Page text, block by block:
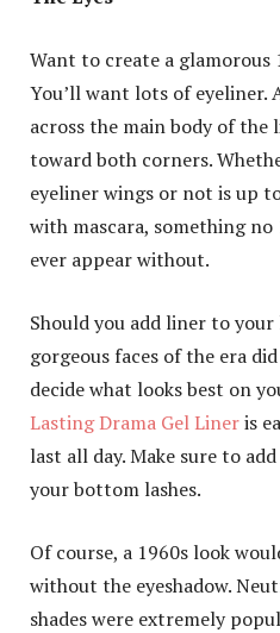
Want to create a glamorous
You’ll want lots of
across the main body of
toward both corners.
eyeliner wings or not is up
with mascara, something
ever appear without.
Should you add liner to
gorgeous faces of the era
decide what looks best on
Lasting Drama Gel Lineris
last all day. Make sure to
your bottom lashes.
Of course, a 1960s look
without the eyeshadow.
shades were extremely